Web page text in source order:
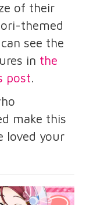
of their
themed
see the
in the
post.
make this
loved your